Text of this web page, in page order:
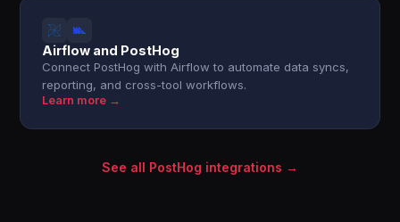
Airflow and PostHog
Connect PostHog with Airflow to automate data syncs,
reporting, and cross-tool workflows.
Learn more →
See all PostHog integrations →